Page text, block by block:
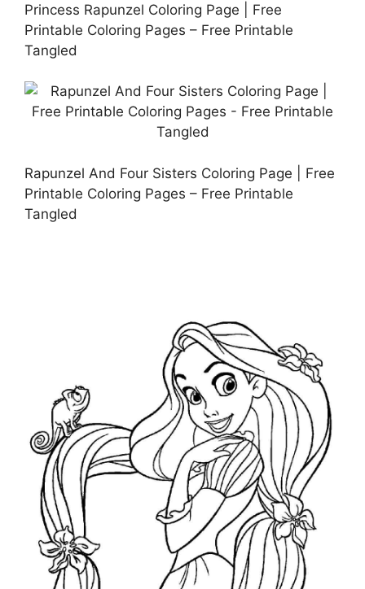
Princess Rapunzel Coloring Page | Free
Printable Coloring Pages – Free Printable
Tangled
Rapunzel And Four Sisters Coloring Page | Free
Printable Coloring Pages – Free Printable
Tangled